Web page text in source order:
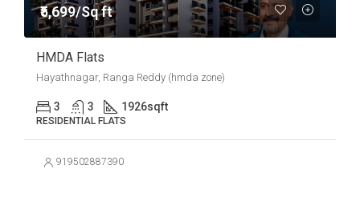
₹5,699/Sq ft
HMDA Flats
Hayathnagar, Ranga Reddy (hmda zone)
3 3 1926sqft
RESIDENTIAL FLATS
919502887390